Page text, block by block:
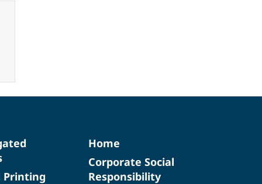
Printing
Home
Corporate Social
Responsibility